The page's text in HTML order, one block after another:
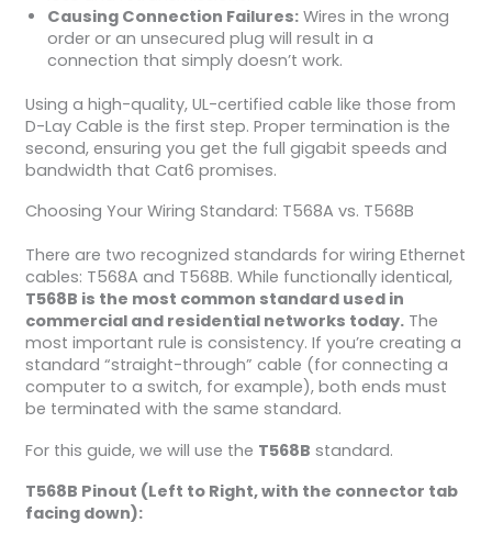
Causing Connection Failures:Wires in the wrong
order or an unsecured plug will result in a
connection that simply doesn’t work.
Using a high-quality, UL-certified cable like those from
D-Lay Cable is the first step. Proper termination is the
second, ensuring you get the full gigabit speeds and
bandwidth that Cat6 promises.
Choosing Your Wiring Standard: T568A vs. T568B
There are two recognized standards for wiring Ethernet
cables: T568A and T568B. While functionally identical,
T568B is the most common standard used in
commercial and residential networks today.The
most important rule is consistency. If you’re creating a
standard “straight-through” cable (for connecting a
computer to a switch, for example), both ends must
be terminated with the same standard.
For this guide, we will use the T568B standard.
T568B Pinout (Left to Right, with the connector tab
facing down):